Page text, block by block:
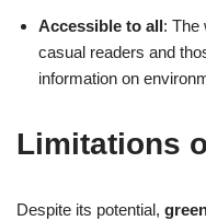
Accessible to all : The
casual readers and
information on
Limitations
Despite its potential,